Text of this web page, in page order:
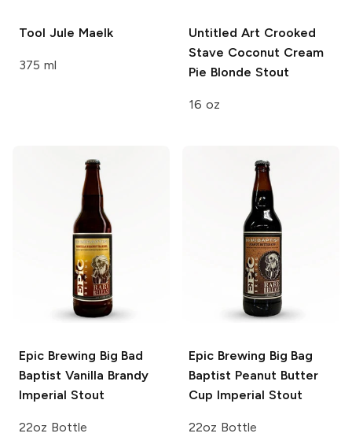
Tool Jule Maelk
375 ml
Untitled Art Crooked
Stave Coconut Cream
Pie Blonde Stout
16 oz
Epic Brewing Big Bad
Baptist Vanilla Brandy
Imperial Stout
22oz Bottle
Epic Brewing Big Bag
Baptist Peanut Butter
Cup Imperial Stout
22oz Bottle